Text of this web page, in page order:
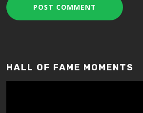
HALL OF FAME MOMENTS